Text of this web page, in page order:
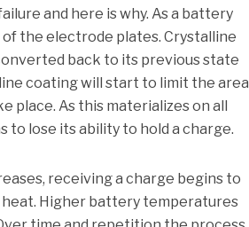
and here is why. As a battery
the electrode plates. Crystalline
back to its previous state
coating will start to limit the area
place. As this materializes on all
lose its ability to hold a charge.
receiving a charge begins to
Higher battery temperatures